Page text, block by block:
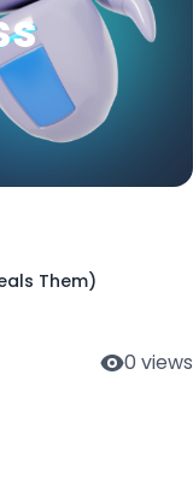
Them)
0 views